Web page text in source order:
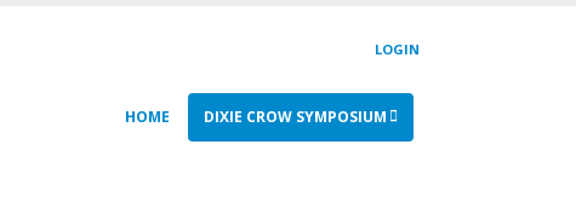
LOGIN
HOME DIXIE CROW SYMPOSIUM